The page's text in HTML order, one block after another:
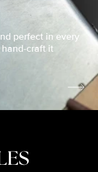
perfect in every
hand-craft it